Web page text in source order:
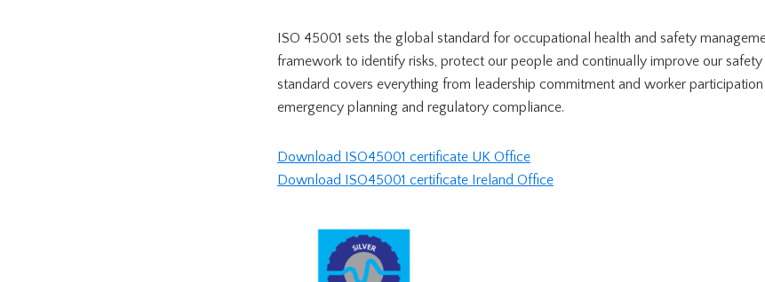
ISO 45001 sets the global standard for occupational health and safety
framework to identify risks, protect our people and continually improve our
standard covers everything from leadership commitment and worker participation
emergency planning and regulatory compliance.
Download ISO45001 certificate UK Office
Download ISO45001 certificate Ireland Office